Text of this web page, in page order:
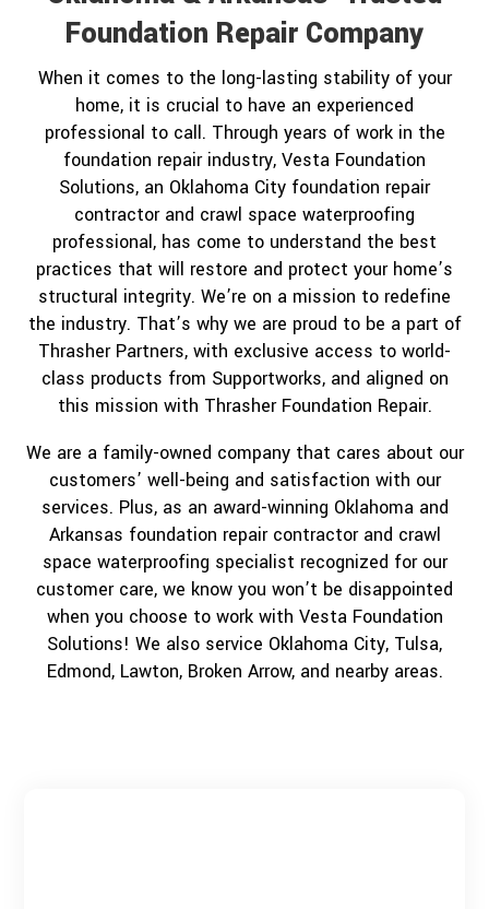
Foundation Repair Company
When it comes to the long-lasting stability of your
home, it is crucial to have an experienced
professional to call. Through years of work in the
foundation repair industry, Vesta Foundation
Solutions, an Oklahoma City foundation repair
contractor and crawl space waterproofing
professional, has come to understand the best
practices that will restore and protect your home’s
structural integrity. We’re on a mission to redefine
the industry. That’s why we are proud to be a part of
Thrasher Partners, with exclusive access to world-
class products from Supportworks, and aligned on
this mission with Thrasher Foundation Repair.
We are a family-owned company that cares about our
customers’ well-being and satisfaction with our
services. Plus, as an award-winning Oklahoma and
Arkansas foundation repair contractor and crawl
space waterproofing specialist recognized for our
customer care, we know you won’t be disappointed
when you choose to work with Vesta Foundation
Solutions! We also service Oklahoma City, Tulsa,
Edmond, Lawton, Broken Arrow, and nearby areas.